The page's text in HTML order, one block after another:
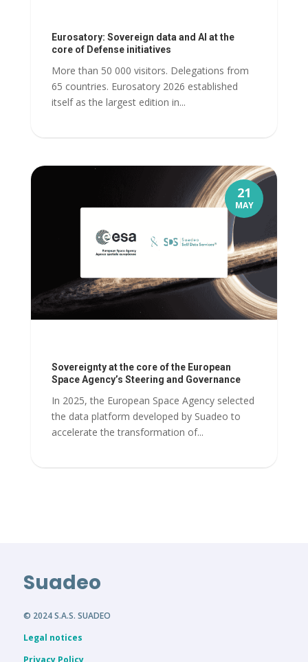
Eurosatory: Sovereign data and AI at the
core of Defense initiatives
More than 50 000 visitors. Delegations from
65 countries. Eurosatory 2026 established
itself as the largest edition in...
Sovereignty at the core of the European
Space Agency’s Steering and Governance
In 2025, the European Space Agency selected
the data platform developed by Suadeo to
accelerate the transformation of...
21
MAY
Suadeo
© 2024 S.A.S. SUADEO
Legal notices